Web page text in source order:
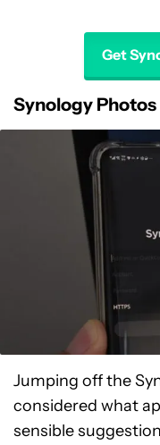
Get
Synology Photos
Jumping off the
considered what
sensible